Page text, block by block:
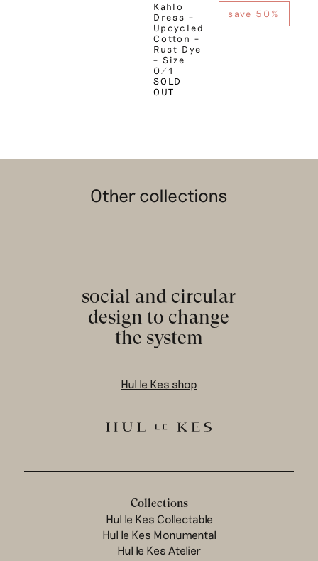
Kahlo
Dress –
Upcycled
Cotton –
Rust Dye
– Size
0/1
SOLD
OUT
save 50%
Other collections
social and circular
design to change
the system
Hul le Kes shop
Collections
Hul le Kes Collectable
Hul le Kes Monumental
Hul le Kes Atelier